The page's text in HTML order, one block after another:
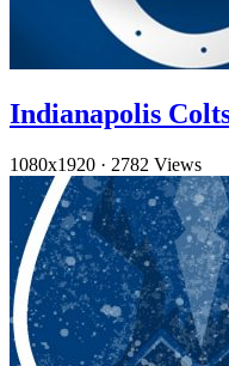
Indianapolis
1080x1920 · 2782 Views